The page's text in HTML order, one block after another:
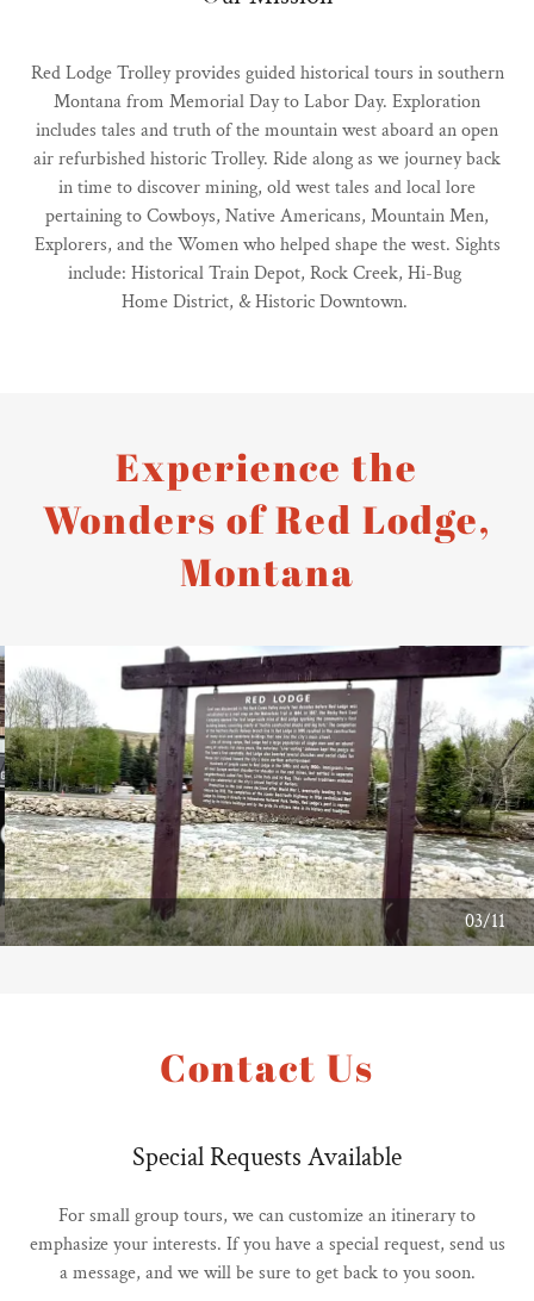
Red Lodge Trolley provides guided historical tours in southern
Montana from Memorial Day to Labor Day. Exploration
includes tales and truth of the mountain west aboard an open
air refurbished historic Trolley. Ride along as we journey back
in time to discover mining, old west tales and local lore
pertaining to Cowboys, Native Americans, Mountain Men,
Explorers, and the Women who helped shape the west. Sights
include: Historical Train Depot, Rock Creek, Hi-Bug
Home District, & Historic Downtown.
Experience the
Wonders of Red Lodge,
Montana
04/11
Contact Us
Special Requests Available
For small group tours, we can customize an itinerary to
emphasize your interests. If you have a special request, send us
a message, and we will be sure to get back to you soon.